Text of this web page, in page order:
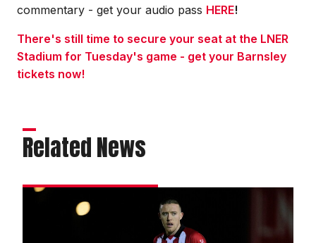
commentary - get your audio pass HERE!
There's still time to secure your seat at the LNER
Stadium for Tuesday's game - get your Barnsley
tickets now!
Related News
Moylan: